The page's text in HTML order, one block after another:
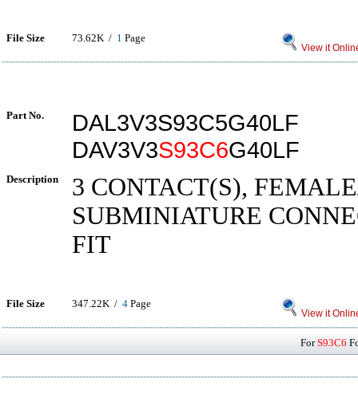
File Size 73.62K / 1 Page
View it
Part No.
DAL3V3S93C5G40LF
DAV3V3S93C6G40LF
Description
3 CONTACT(S),
SUBMINIATURE
FIT
File Size 347.22K / 4 Page
View it
ForS93C6